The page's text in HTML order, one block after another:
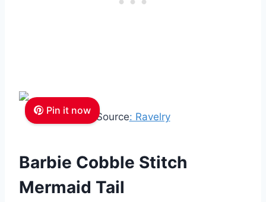
Pin it now
Source: Ravelry
Barbie Cobble Stitch
Mermaid Tail